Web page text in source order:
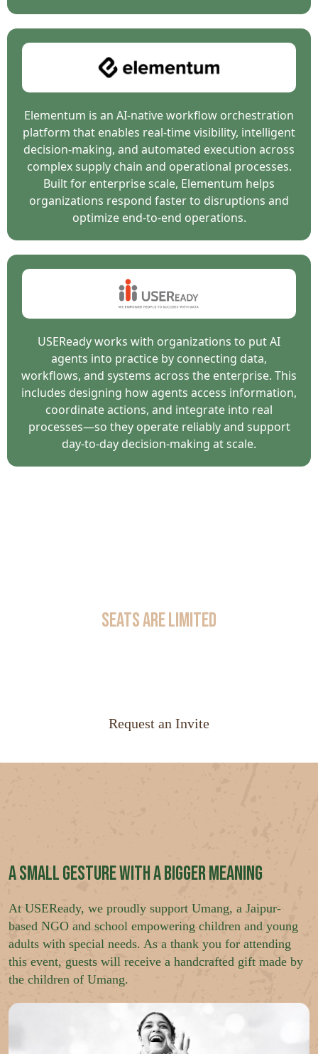
Elementum is an AI-native workflow orchestration
platform that enables real-time visibility, intelligent
decision-making, and automated execution across
complex supply chain and operational processes.
Built for enterprise scale, Elementum helps
organizations respond faster to disruptions and
optimize end-to-end operations.
USEReady works with organizations to put AI
agents into practice by connecting data,
workflows, and systems across the enterprise. This
includes designing how agents access information,
coordinate actions, and integrate into real
processes—so they operate reliably and support
day-to-day decision-making at scale.
Seats Are Limited
Request an Invite
A Small Gesture with a Bigger Meaning
At USEReady, we proudly support Umang, a Jaipur-
based NGO and school empowering children and young
adults with special needs. As a thank you for attending
this event, guests will receive a handcrafted gift made by
the children of Umang.